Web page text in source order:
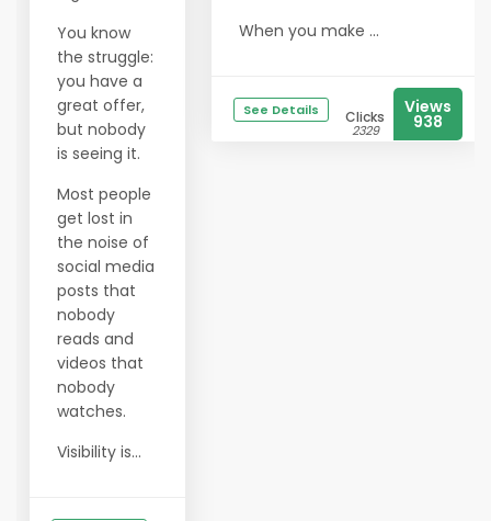
You know
the struggle:
you have a
great offer,
but nobody
is seeing it.
Most people
get lost in
the noise of
social media
posts that
nobody
reads and
videos that
nobody
watches.
Visibility is...
When you make ...
See Details Clicks
2329
Views
938